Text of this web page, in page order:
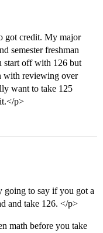
got credit. My major
semester freshman
start off with 126 but
with reviewing over
want to take 125
p>
going to say if you got a
and take 126. </p>
math before you take